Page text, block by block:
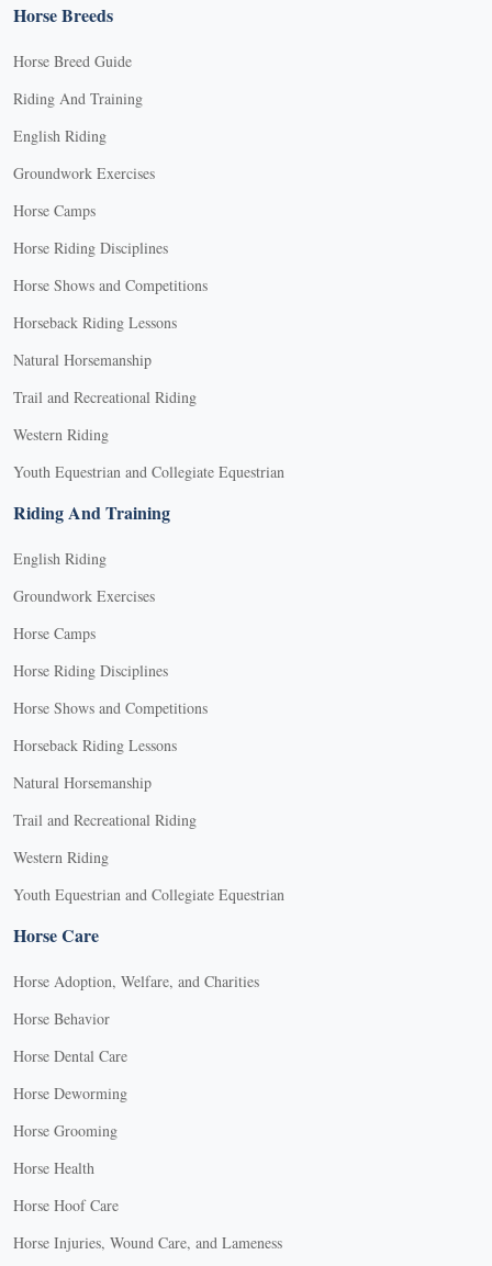
Horse Breeds
Horse Breed Guide
Riding And Training
English Riding
Groundwork Exercises
Horse Camps
Horse Riding Disciplines
Horse Shows and Competitions
Horseback Riding Lessons
Natural Horsemanship
Trail and Recreational Riding
Western Riding
Youth Equestrian and Collegiate Equestrian
Riding And Training
English Riding
Groundwork Exercises
Horse Camps
Horse Riding Disciplines
Horse Shows and Competitions
Horseback Riding Lessons
Natural Horsemanship
Trail and Recreational Riding
Western Riding
Youth Equestrian and Collegiate Equestrian
Horse Care
Horse Adoption, Welfare, and Charities
Horse Behavior
Horse Dental Care
Horse Deworming
Horse Grooming
Horse Health
Horse Hoof Care
Horse Injuries, Wound Care, and Lameness